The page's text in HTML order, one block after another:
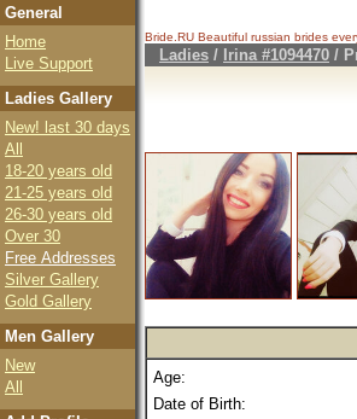
General
Home
Live Support
Ladies Gallery
New! last 30 days
All
18-20 years old
21-25 years old
26-30 years old
Over 30
Free Addresses
Silver Gallery
Gold Gallery
Men Gallery
New
All
Bride.RU Beautiful russian brides
Ladies / Irina #1094470 /
Age:
Date of Birth: